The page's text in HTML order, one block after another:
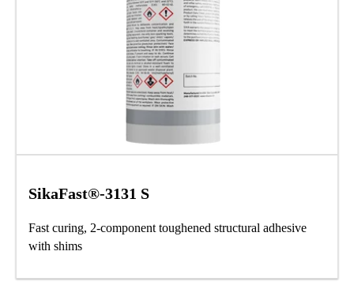
SikaFast®-3131 S
Fast curing, 2-component toughened structural adhesive
with shims